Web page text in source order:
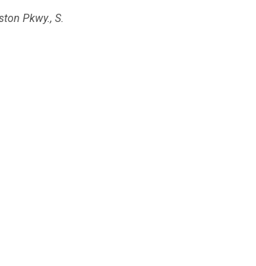
Pkwy., S.